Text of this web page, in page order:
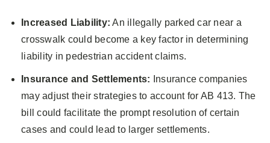
Increased Liability: An illegally parked car near a
crosswalk could become a key factor in determining
liability in pedestrian accident claims.
Insurance and Settlements: Insurance companies
may adjust their strategies to account for AB 413. The
bill could facilitate the prompt resolution of certain
cases and could lead to larger settlements.